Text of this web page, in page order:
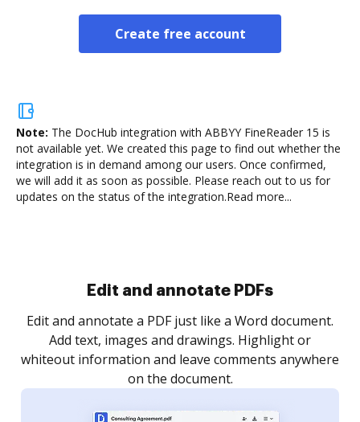
Create free account
Note: The DocHub integration with ABBYY FineReader 15 is
not available yet. We created this page to find out whether the
integration is in demand among our users. Once confirmed,
we will add it as soon as possible. Please reach out to us for
updates on the status of the integration.Read more...
Sign and collect eSignatures
Sign a document yourself and invite as many people
as you need to get it signed. Set any order and get
notified every time your document is completed.